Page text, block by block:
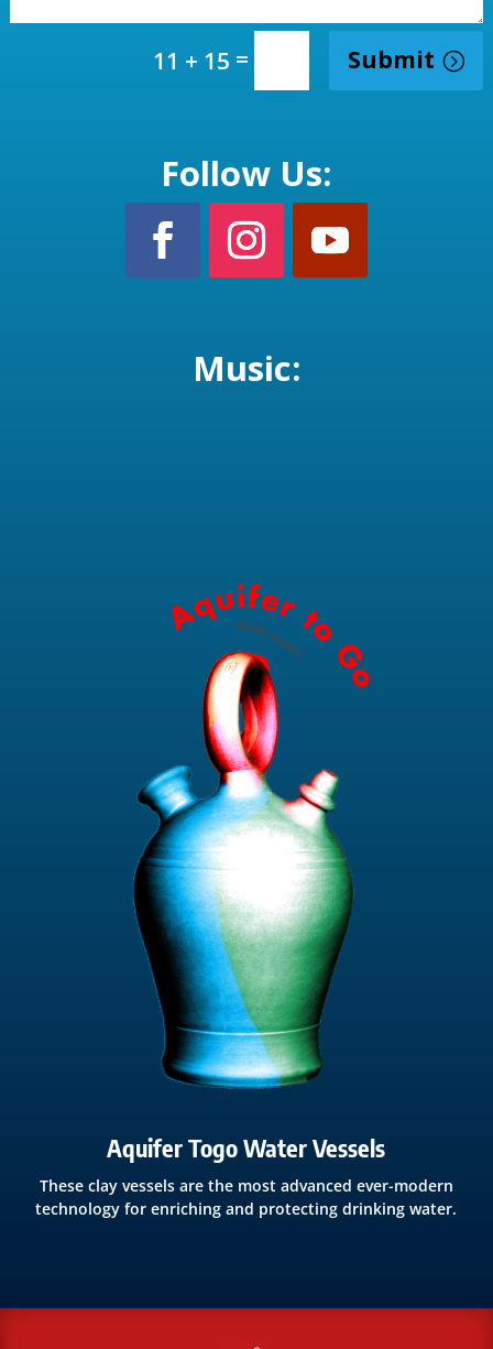
11 + 15 = Submit
Follow Us:
Music:
Aquifer Togo Water Vessels
These clay vessels are the most advanced ever-modern
technology for enriching and protecting drinking water.